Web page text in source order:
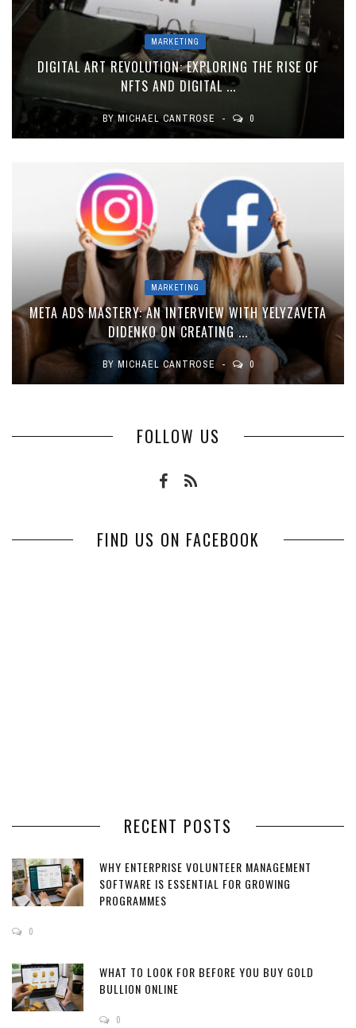
MARKETING
DIGITAL ART REVOLUTION: EXPLORING THE RISE OF
NFTS AND DIGITAL ...
BYMICHAEL CANTROSE 0
MARKETING
META ADS MASTERY: AN INTERVIEW WITH YELYZAVETA
DIDENKO ON CREATING ...
BY MICHAEL CANTROSE 0
FOLLOW US
FIND US ON FACEBOOK
RECENT POSTS
WHY ENTERPRISE VOLUNTEER MANAGEMENT
SOFTWARE IS ESSENTIAL FOR GROWING
PROGRAMMES
0
WHAT TO LOOK FOR BEFORE YOU BUY GOLD
BULLION ONLINE
0